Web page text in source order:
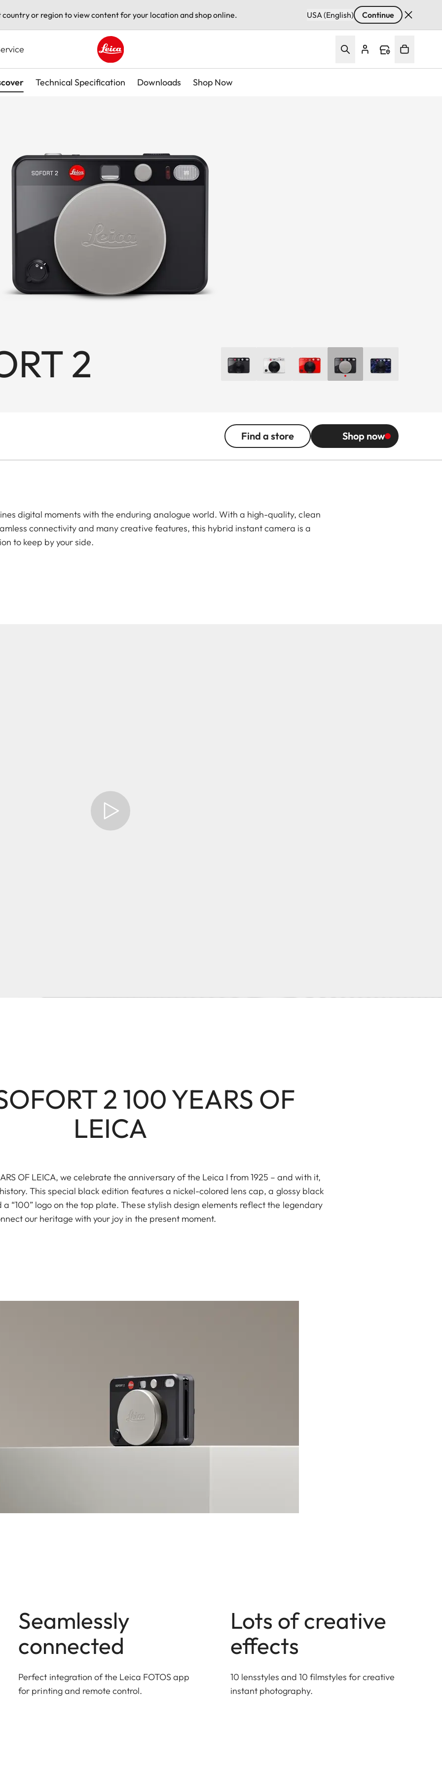
country or region to view content for your location and shop online. USA (English) Continue
Leica logo - Home
Technical Specification Downloads Shop Now
2
Find a store Shop now
digital moments with the enduring analogue world. With a high-quality, clean
connectivity and many creative features, this hybrid instant camera is a
to keep by your side.
2 100 YEARS OF
LEICA
OF LEICA, we celebrate the anniversary of the Leica I from 1925 – and with it,
This special black edition features a nickel-colored lens cap, a glossy black
“100” logo on the top plate. These stylish design elements reflect the legendary
our heritage with your joy in the present moment.
Seamlessly
connected
Perfect integration of the Leica FOTOS app
for printing and remote control.
Lots of creative
effects
10 lensstyles and 10 filmstyles for creative
instant photography.